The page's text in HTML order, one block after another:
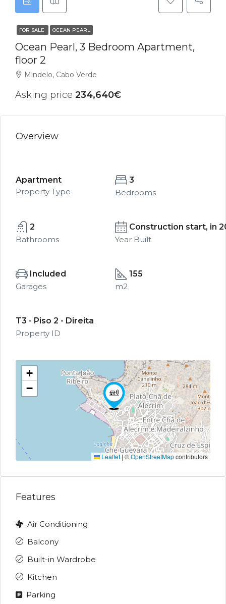
FOR SALE OCEAN PEARL
Ocean Pearl, 3 Bedroom Apartment,
floor 2
Mindelo, Cabo Verde
Asking price 234,640€
Overview
Apartment
Property Type
3
Bedrooms
2
Bathrooms
Construction start, in
Year Built
Included
Garages
155
m2
T3 - Piso 2 - Direita
Property ID
+
−
Leaflet | ©OpenStreetMapcontributors
Features
Air Conditioning
Balcony
Built-in Wardrobe
Kitchen
Parking